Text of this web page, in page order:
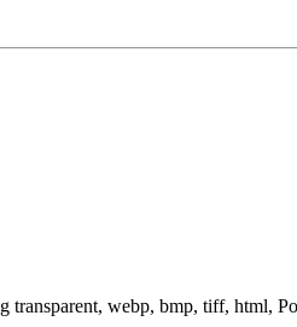
webp, bmp, tiff, html,